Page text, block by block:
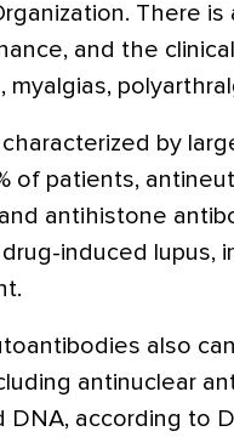
There is
and the
myalgias,
characterized by
of patients,
antihistone
drug-induced lupus,
also
antinuclear
DNA, according to